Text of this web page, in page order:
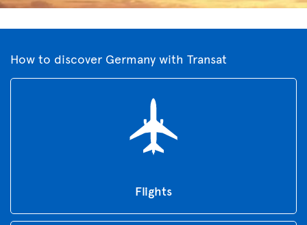
How to discover Germany with Transat
Flights